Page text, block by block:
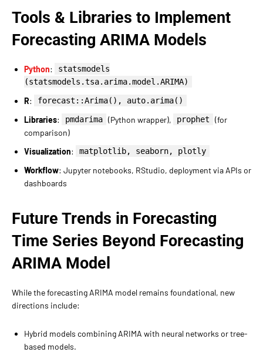
Tools & Libraries to Implement
Forecasting ARIMA Models
Python:
statsmodels
(statsmodels.tsa.arima.model.ARIMA)
R: forecast::Arima(), auto.arima()
Libraries: pmdarima (Python wrapper), prophet
(for
comparison)
Visualization: matplotlib, seaborn, plotly
Workflow: Jupyter notebooks, RStudio, deployment via APIs or
dashboards
Future Trends in Forecasting
Time Series Beyond Forecasting
ARIMA Model
While the forecasting ARIMA model remains foundational, new
directions include:
Hybrid models combining ARIMA with neural networks or tree-
based models.